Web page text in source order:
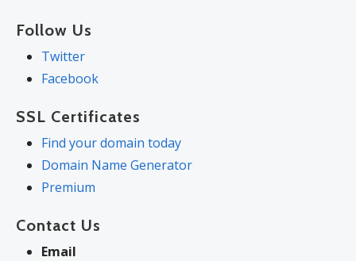
Follow Us
Twitter
Facebook
SSL Certificates
Find your domain today
Domain Name Generator
Premium
Contact Us
Email